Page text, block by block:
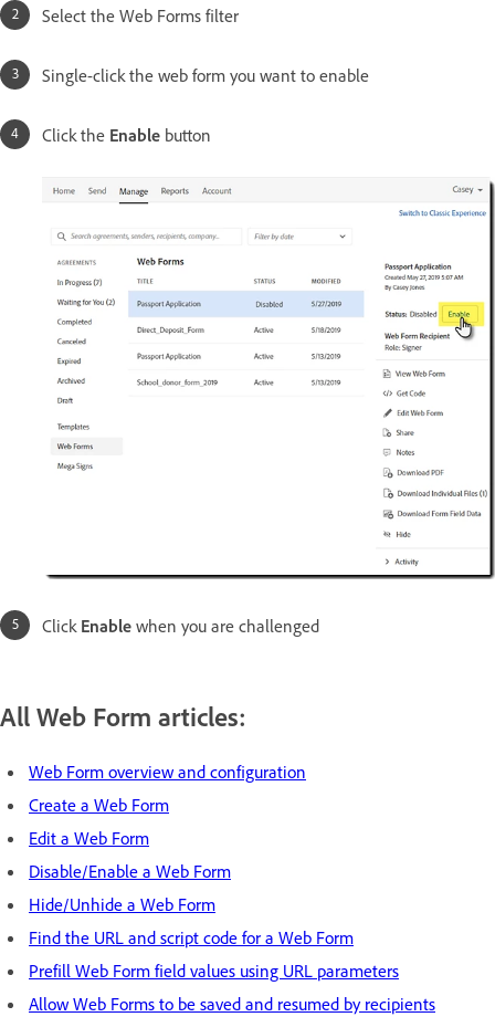
Select the Web Forms filter
Single-click the web form you want to enable
Click the Enable button
Click Enable when you are challenged
All Web Form articles:
Web Form overview and configuration
Create a Web Form
Edit a Web Form
Disable/Enable a Web Form
Hide/Unhide a Web Form
Find the URL and script code for a Web Form
Prefill Web Form field values using URL parameters
Allow Web Forms to be saved and resumed by recipients